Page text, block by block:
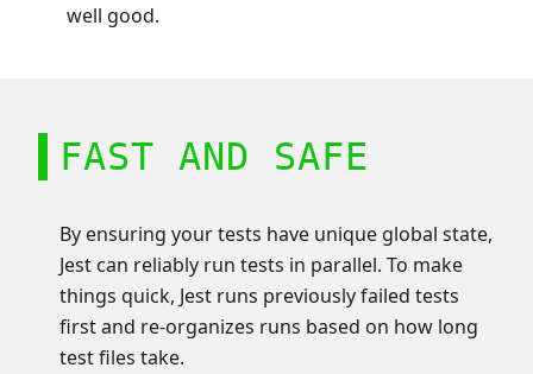
well good.
FAST AND SAFE
By ensuring your tests have unique global state,
Jest can reliably run tests in parallel. To make
things quick, Jest runs previously failed tests
first and re-organizes runs based on how long
test files take.